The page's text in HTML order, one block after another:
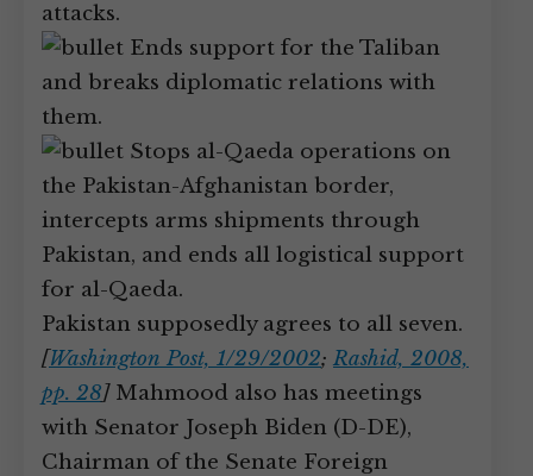
attacks.
Ends support for the Taliban
and breaks diplomatic relations with
them.
Stops al-Qaeda operations on
the Pakistan-Afghanistan border,
intercepts arms shipments through
Pakistan, and ends all logistical support
for al-Qaeda.
Pakistan supposedly agrees to all seven.
[Washington Post, 1/29/2002; Rashid, 2008,
pp. 28]Mahmood also has meetings
with Senator Joseph Biden (D-DE),
Chairman of the Senate Foreign